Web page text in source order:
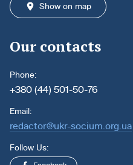
Show on map
Our contacts
Phone:
+380 (44) 501-50-76
Email:
redactor@ukr-socium.org.ua
Follow Us: